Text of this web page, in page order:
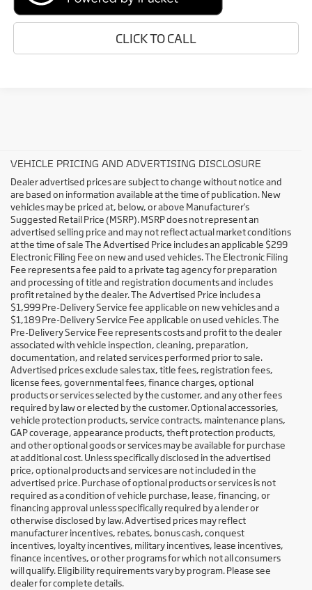
CLICK TO CALL
VEHICLE PRICING AND ADVERTISING DISCLOSURE
Dealer advertised prices are subject to change without notice and
are based on information available at the time of publication. New
vehicles may be priced at, below, or above Manufacturer's
Suggested Retail Price (MSRP). MSRP does not represent an
advertised selling price and may not reflect actual market conditions
at the time of sale The Advertised Price includes an applicable $299
Electronic Filing Fee on new and used vehicles. The Electronic Filing
Fee represents a fee paid to a private tag agency for preparation
and processing of title and registration documents and includes
profit retained by the dealer. The Advertised Price includes a
$1,999 Pre-Delivery Service fee applicable on new vehicles and a
$1,189 Pre-Delivery Service Fee applicable on used vehicles. The
Pre-Delivery Service Fee represents costs and profit to the dealer
associated with vehicle inspection, cleaning, preparation,
documentation, and related services performed prior to sale.
Advertised prices exclude sales tax, title fees, registration fees,
license fees, governmental fees, finance charges, optional
products or services selected by the customer, and any other fees
required by law or elected by the customer. Optional accessories,
vehicle protection products, service contracts, maintenance plans,
GAP coverage, appearance products, theft protection products,
and other optional goods or services may be available for purchase
at additional cost. Unless specifically disclosed in the advertised
price, optional products and services are not included in the
advertised price. Purchase of optional products or services is not
required as a condition of vehicle purchase, lease, financing, or
financing approval unless specifically required by a lender or
otherwise disclosed by law. Advertised prices may reflect
manufacturer incentives, rebates, bonus cash, conquest
incentives, loyalty incentives, military incentives, lease incentives,
finance incentives, or other programs for which not all consumers
will qualify. Eligibility requirements vary by program. Please see
dealer for complete details.